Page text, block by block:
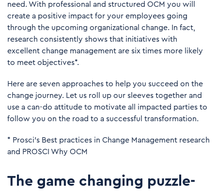
need. With professional and structured OCM you will
create a positive impact for your employees going
through the upcoming organizational change. In fact,
research consistently shows that initiatives with
excellent change management are six times more likely
to meet objectives*.
Here are seven approaches to help you succeed on the
change journey. Let us roll up our sleeves together and
use a can-do attitude to motivate all impacted parties to
follow you on the road to a successful transformation.
* Prosci’s Best practices in Change Management research
and PROSCI Why OCM
The game changing puzzle-